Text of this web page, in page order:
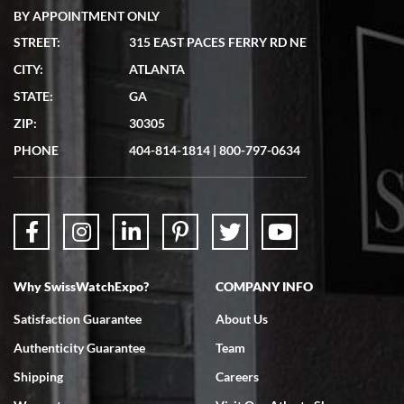
7/19/2026
showed me the watch I was interested in via text link. All my
questions were answered. The watch came quickly and well
7/18/2026
Swiss Watch Expo is terrific to work with: responsive, great
BY APPOINTMENT ONLY
STREET:
315 EAST PACES FERRY RD NE
CITY:
ATLANTA
STATE:
GA
ZIP:
30305
PHONE
404-814-1814 | 800-797-0634
Why SwissWatchExpo?
Satisfaction Guarantee
Authenticity Guarantee
Shipping
COMPANY INFO
About Us
Team
Careers